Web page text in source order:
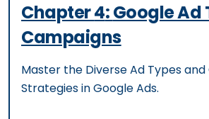
Chapter4:Google Ad
Campaigns
Master the Diverse Ad Types
Strategies in Google Ads.